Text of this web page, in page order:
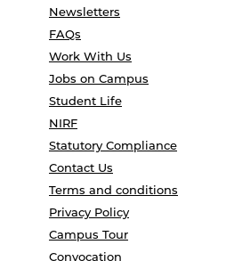
Newsletters
FAQs
Work With Us
Jobs on Campus
Student Life
NIRF
Statutory Compliance
Contact Us
Terms and conditions
Privacy Policy
Campus Tour
Convocation